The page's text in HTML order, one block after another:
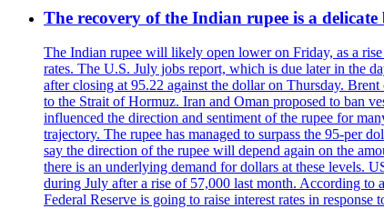
The recovery of the Indian rupee is a
The Indian rupee will likely open lower on Friday, as a
rates. The U.S. July jobs report, which is due later in the
after closing at 95.22 against the dollar on Thursday.
to the Strait of Hormuz. Iran and Oman proposed to ban
influenced the direction and sentiment of the rupee for
trajectory. The rupee has managed to surpass the 95-per
say the direction of the rupee will depend again on the
there is an underlying demand for dollars at these levels.
during July after a rise of 57,000 last month. According to
Federal Reserve is going to raise interest rates in